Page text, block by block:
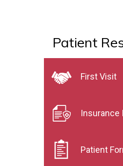
Patient
First Visit
Insurance
Patient